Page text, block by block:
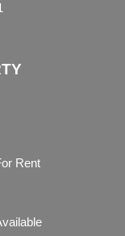
Rent